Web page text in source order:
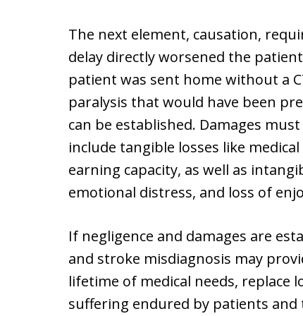
The next element, causation,
delay directly worsened the
patient was sent home without a
paralysis that would have been
can be established. Damages
include tangible losses like
earning capacity, as well as
emotional distress, and loss of
If negligence and damages are
and stroke misdiagnosis may
lifetime of medical needs, replace
suffering endured by patients and